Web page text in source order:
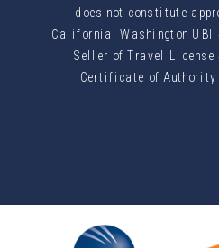
does not constitute
California. Washington
Seller of Travel
Certificate of